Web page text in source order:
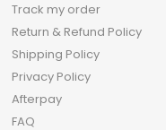
Track my order
Return & Refund Policy
Shipping Policy
Privacy Policy
Afterpay
FAQ